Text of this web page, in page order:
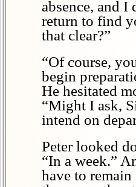
absence, and
return to find
that clear?”
“Of course,
begin
He hesitated
“Might I ask,
intend on
Peter looked
“In a week.”
have to